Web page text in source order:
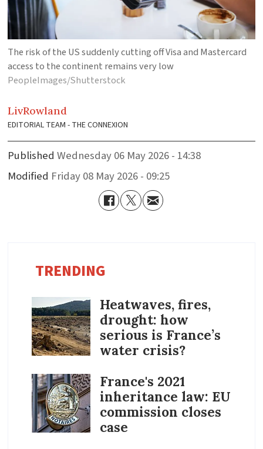
The risk of the US suddenly cutting off Visa and Mastercard
access to the continent remains very low
PeopleImages/Shutterstock
LivRowland
EDITORIAL TEAM - THE CONNEXION
Published
Wednesday 06 May 2026 - 14:38
Modified
Friday 08 May 2026 - 09:25
TRENDING
Heatwaves, fires,
drought: how
serious is France’s
water crisis?
France's 2021
inheritance law: EU
commission closes
case